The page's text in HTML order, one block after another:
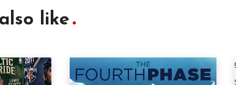
like